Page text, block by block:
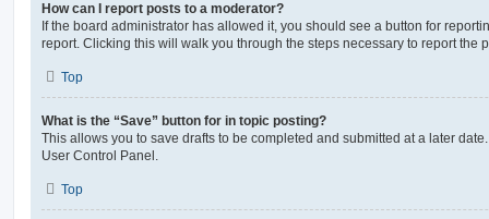
How can I report posts to a moderator?
If the board administrator has allowed it, you should see a button for
report. Clicking this will walk you through the steps necessary to report the
Top
What is the “Save” button for in topic posting?
This allows you to save drafts to be completed and submitted at a later
User Control Panel.
Top